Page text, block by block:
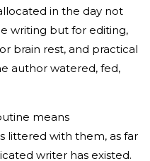
in the day not
writing but for editing,
brain rest, and practical
author watered, fed,
means
littered with them, as far
writer has existed.